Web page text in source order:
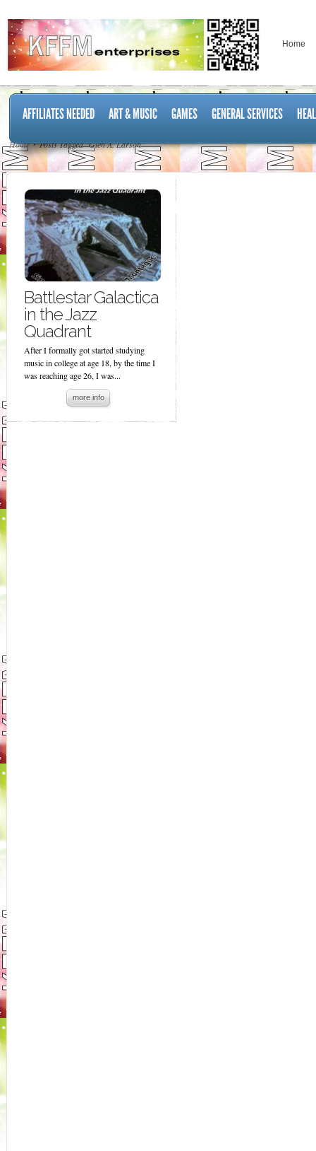
Home
AFFILIATES NEEDED ART & MUSIC GAMES GENERAL SERVICES
Home Posts Tagged "Glen A. Larson"
Battlestar Galactica
in the Jazz
Quadrant
After I formally got started studying
music in college at age 18, by the time I
was reaching age 26, I was...
more info